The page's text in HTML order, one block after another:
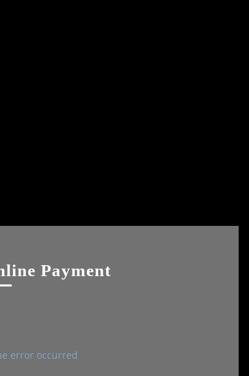
Payment
error occurred